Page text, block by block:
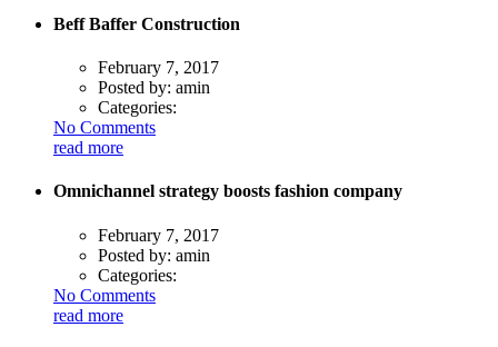
Beff Baffer Construction
February 7, 2017
Posted by: amin
Categories:
No Comments
read more
Omnichannel strategy boosts fashion company
February 7, 2017
Posted by: amin
Categories:
No Comments
read more